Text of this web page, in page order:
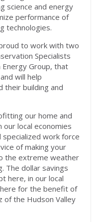
science and energy
performance of
technologies.
to work with two
Specialists
Energy Group, that
will help
building and
our home and
our local economies
specialized work force
of making your
the extreme weather
The dollar savings
here, in our local
for the benefit of
of the Hudson Valley